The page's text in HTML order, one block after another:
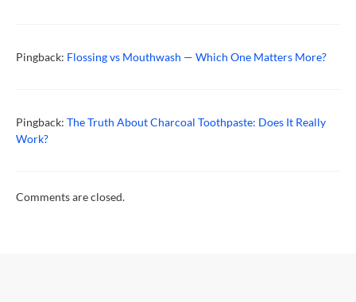
Pingback: Flossing vs Mouthwash — Which One Matters More?
Pingback: The Truth About Charcoal Toothpaste: Does It Really
Work?
Comments are closed.